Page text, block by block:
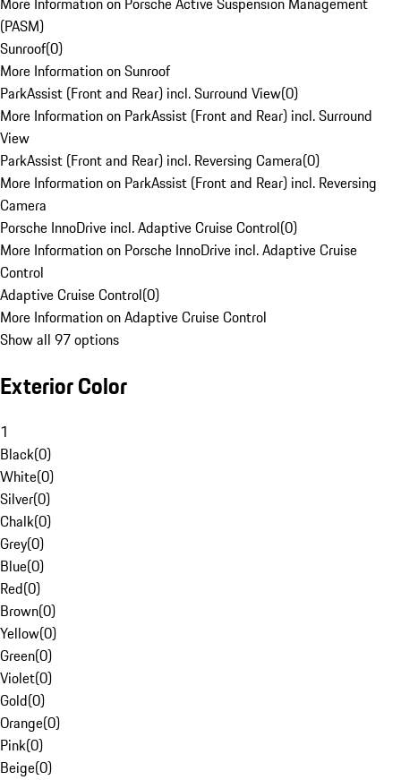
(PASM)
Sunroof(0)
More Information on Sunroof
ParkAssist (Front and Rear) incl. Surround View(0)
More Information on ParkAssist (Front and Rear) incl. Surround
View
ParkAssist (Front and Rear) incl. Reversing Camera(0)
More Information on ParkAssist (Front and Rear) incl. Reversing
Camera
Porsche InnoDrive incl. Adaptive Cruise Control(0)
More Information on Porsche InnoDrive incl. Adaptive Cruise
Control
Adaptive Cruise Control(0)
More Information on Adaptive Cruise Control
Show all 97 options
Exterior Color
1
Black(0)
White(0)
Silver(0)
Chalk(0)
Grey(0)
Blue(0)
Red(0)
Brown(0)
Yellow(0)
Green(0)
Violet(0)
Gold(0)
Orange(0)
Pink(0)
Beige(0)